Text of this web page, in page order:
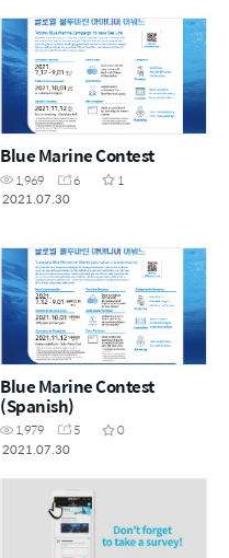
Blue Marine Contest
1,969 6
1
2021.07.30
Blue Marine Contest
(Spanish)
1,979 5
0
2021.07.30